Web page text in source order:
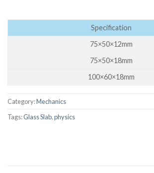
Specification
75×50×12mm
75×50×18mm
100×60×18mm
Category:Mechanics
Tags:Glass Slab,physics